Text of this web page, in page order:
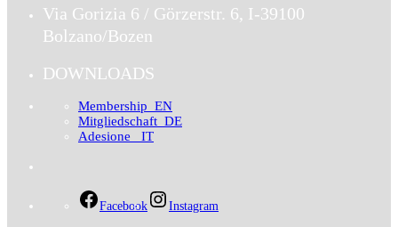
Via Gorizia 6 / Görzerstr. 6, I-39100
Bolzano/Bozen
DOWNLOADS
Membership_EN
Mitgliedschaft_DE
Adesione _IT
Facebook Instagram